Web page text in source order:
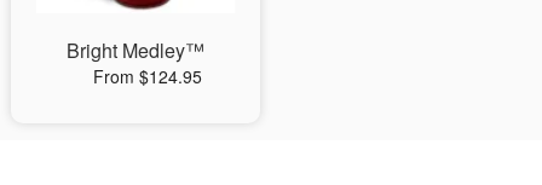
Bright Medley™
From $124.95